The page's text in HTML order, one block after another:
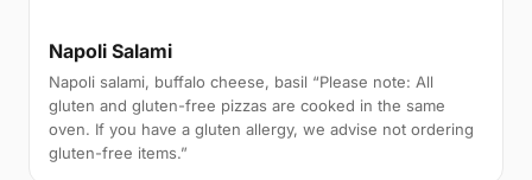
Napoli Salami
Napoli salami, buffalo cheese, basil “Please note: All
gluten and gluten-free pizzas are cooked in the same
oven. If you have a gluten allergy, we advise not ordering
gluten-free items.”